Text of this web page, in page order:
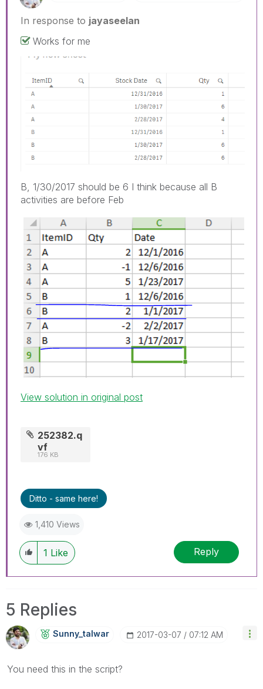
In response to jayaseelan
Works for me
B, 1/30/2017 should be 6 I think because all B
activities are before Feb
View solution in original post
252382.q
vf
176 KB
Ditto - same here!
1,410 Views
1 Like Reply
5 Replies
Sunny_talwar ‎2017-03-07 07:12 AM
You need this in the script?